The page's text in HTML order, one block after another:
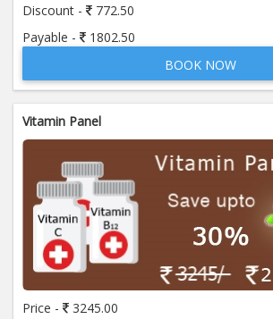
Price:
Price: 1065.00 ADD TO
Anti Nuclear Antibody (ANA)
Price: 345.00 ADD TO
Anti Phospholipid Antibody- I g G
Price:
570.00 ADD TO CART
Discount -
772.50
Payable -
1802.50
BOOK NOW
Vitamin Panel
Price -
3245.00